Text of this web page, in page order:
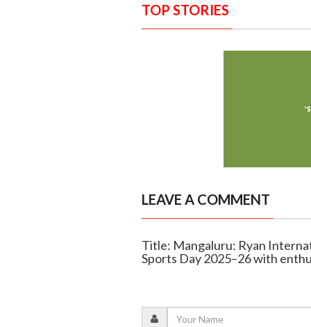
TOP STORIES
LEAVE A COMMENT
Title: Mangaluru: Ryan
Sports Day 2025–26 with